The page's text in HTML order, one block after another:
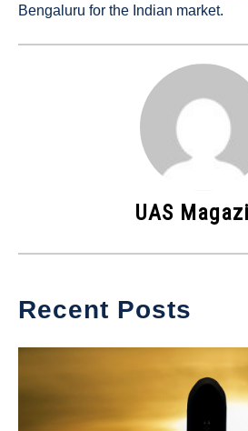
News
Bengaluru for the Indian market.
UAS
Recent Posts